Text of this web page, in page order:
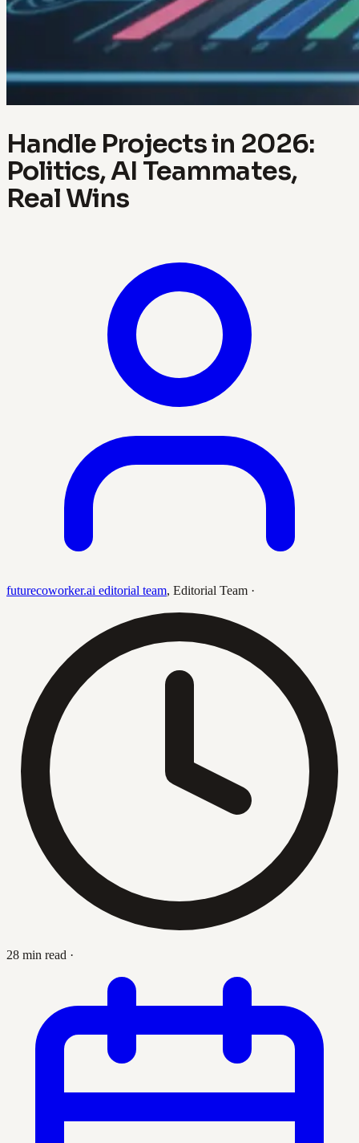
Handle Projects in 2026:
Politics, AI Teammates,
Real Wins
futurecoworker.ai editorial team, Editorial Team ·
28 min read ·